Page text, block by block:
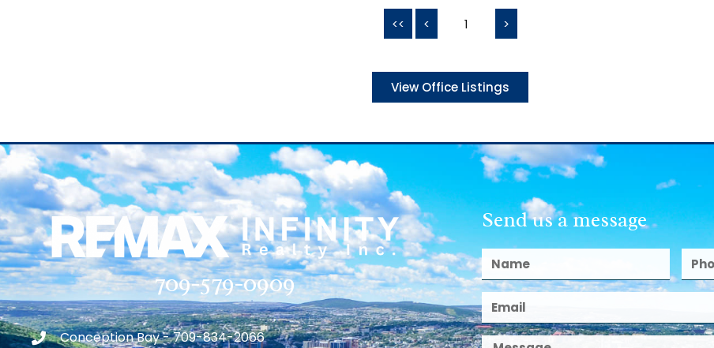
<< < 1 >
View Office Listings
709-579-0909
Conception Bay - 709-834-2066
Send us a message